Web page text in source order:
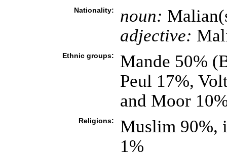
Nationality: noun:
adjective:
Ethnic groups:
Mande 50%
Peul 17%,
and Moor
Religions:
Muslim 90%,
1%